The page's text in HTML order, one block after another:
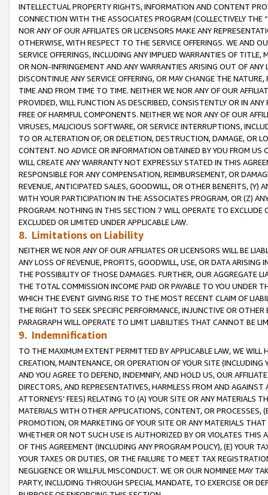
INTELLECTUAL PROPERTY RIGHTS, INFORMATION AND CONTENT
CONNECTION WITH THE ASSOCIATES PROGRAM (COLLECTIVELY THE “
NOR ANY OF OUR AFFILIATES OR LICENSORS MAKE ANY
OTHERWISE, WITH RESPECT TO THE SERVICE OFFERINGS. WE AND
SERVICE OFFERINGS, INCLUDING ANY IMPLIED WARRANTIES OF
OR NON-INFRINGEMENT AND ANY WARRANTIES ARISING OUT OF ANY
DISCONTINUE ANY SERVICE OFFERING, OR MAY CHANGE THE
TIME AND FROM TIME TO TIME. NEITHER WE NOR ANY OF OUR
PROVIDED, WILL FUNCTION AS DESCRIBED, CONSISTENTLY OR IN
FREE OF HARMFUL COMPONENTS. NEITHER WE NOR ANY OF OUR
VIRUSES, MALICIOUS SOFTWARE, OR SERVICE INTERRUPTIONS,
TO OR ALTERATION OF, OR DELETION, DESTRUCTION, DAMAGE, OR
CONTENT. NO ADVICE OR INFORMATION OBTAINED BY YOU FROM
WILL CREATE ANY WARRANTY NOT EXPRESSLY STATED IN THIS
RESPONSIBLE FOR ANY COMPENSATION, REIMBURSEMENT, OR
REVENUE, ANTICIPATED SALES, GOODWILL, OR OTHER BENEFITS,
WITH YOUR PARTICIPATION IN THE ASSOCIATES PROGRAM, OR (Z)
PROGRAM. NOTHING IN THIS SECTION 7 WILL OPERATE TO
EXCLUDED OR LIMITED UNDER APPLICABLE LAW.
8. Limitations on Liability
NEITHER WE NOR ANY OF OUR AFFILIATES OR LICENSORS WILL BE
ANY LOSS OF REVENUE, PROFITS, GOODWILL, USE, OR DATA ARISING
THE POSSIBILITY OF THOSE DAMAGES. FURTHER, OUR AGGREGATE
THE TOTAL COMMISSION INCOME PAID OR PAYABLE TO YOU UNDER
WHICH THE EVENT GIVING RISE TO THE MOST RECENT CLAIM OF
THE RIGHT TO SEEK SPECIFIC PERFORMANCE, INJUNCTIVE OR
PARAGRAPH WILL OPERATE TO LIMIT LIABILITIES THAT CANNOT BE
9. Indemnification
TO THE MAXIMUM EXTENT PERMITTED BY APPLICABLE LAW, WE WILL
CREATION, MAINTENANCE, OR OPERATION OF YOUR SITE (INCLUDING
AND YOU AGREE TO DEFEND, INDEMNIFY, AND HOLD US, OUR
DIRECTORS, AND REPRESENTATIVES, HARMLESS FROM AND
ATTORNEYS’ FEES) RELATING TO (A) YOUR SITE OR ANY MATERIALS
MATERIALS WITH OTHER APPLICATIONS, CONTENT, OR PROCESSES,
PROMOTION, OR MARKETING OF YOUR SITE OR ANY MATERIALS
WHETHER OR NOT SUCH USE IS AUTHORIZED BY OR VIOLATES THIS
OF THIS AGREEMENT (INCLUDING ANY PROGRAM POLICY), (E) YOUR
YOUR TAXES OR DUTIES, OR THE FAILURE TO MEET TAX
NEGLIGENCE OR WILLFUL MISCONDUCT. WE OR OUR NOMINEE MAY
PARTY, INCLUDING THROUGH SPECIAL MANDATE, TO EXERCISE OR